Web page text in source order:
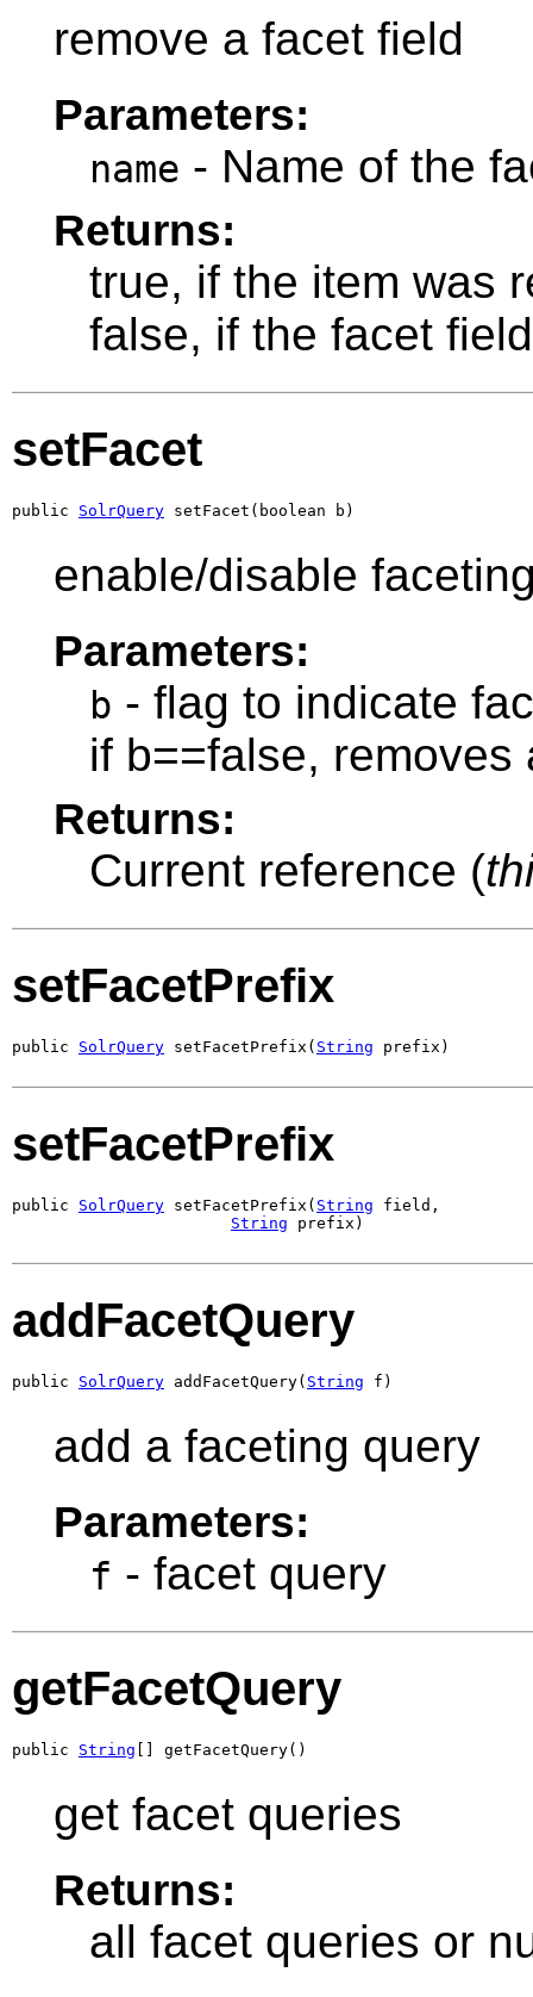
remove a facet field
Parameters:
name - Name of the
Returns:
true, if the item was
false, if the facet
setFacet
public SolrQuery setFacet(boolean b)
enable/disable
Parameters:
b - flag to indicate
if b==false,
Returns:
Current reference (
setFacetPrefix
public SolrQuery setFacetPrefix( String prefix)
setFacetPrefix
public SolrQuery setFacetPrefix( String field,
String prefix)
addFacetQuery
public SolrQuery addFacetQuery( String f)
add a faceting query
Parameters:
f - facet query
getFacetQuery
public String [] getFacetQuery()
get facet queries
Returns:
all facet queries or